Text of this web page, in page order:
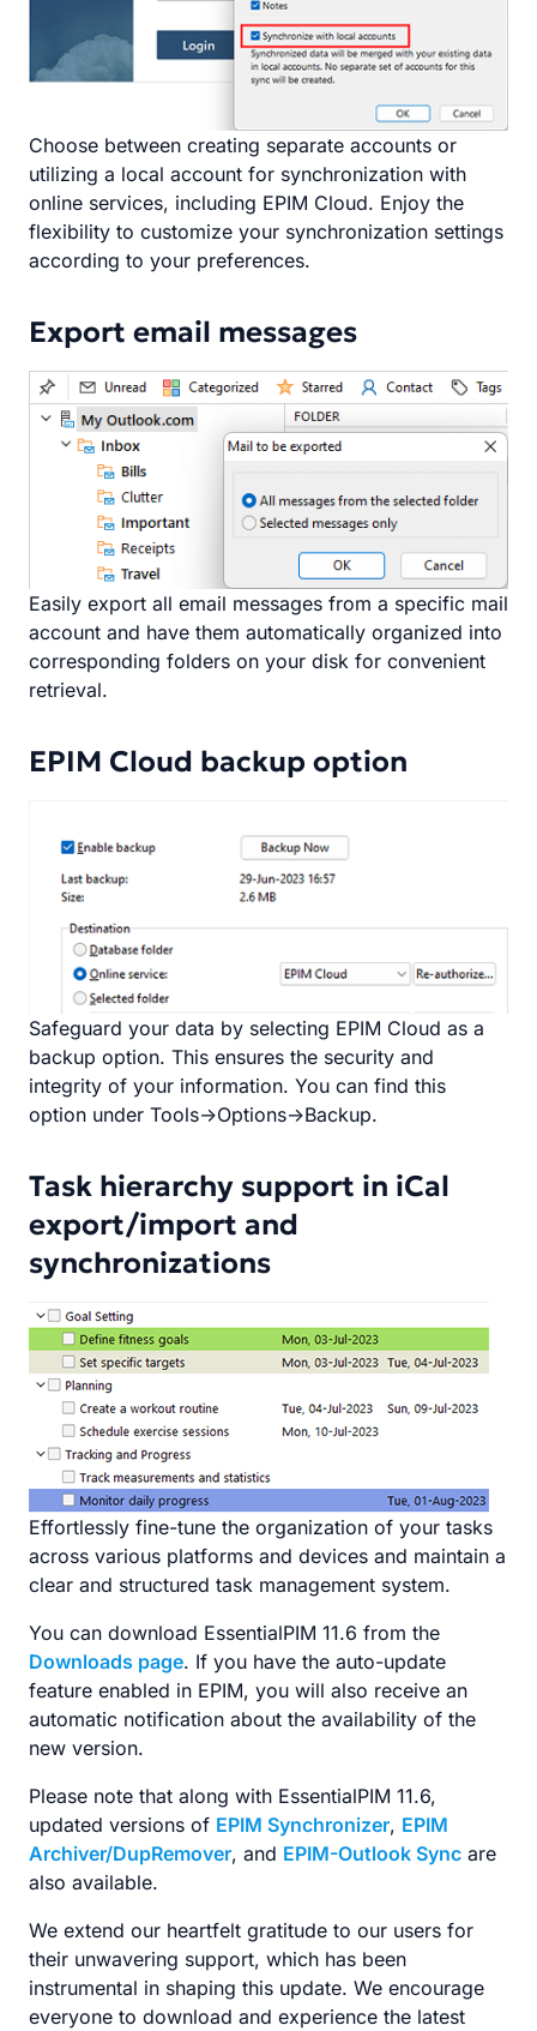
Choose between creating separate accounts or
utilizing a local account for synchronization with
online services, including EPIM Cloud. Enjoy the
flexibility to customize your synchronization settings
according to your preferences.
Export email messages
Easily export all email messages from a specific mail
account and have them automatically organized into
corresponding folders on your disk for convenient
retrieval.
EPIM Cloud backup option
Safeguard your data by selecting EPIM Cloud as a
backup option. This ensures the security and
integrity of your information. You can find this
option under Tools->Options->Backup.
Task hierarchy support in iCal
export/import and
synchronizations
Effortlessly fine-tune the organization of your tasks
across various platforms and devices and maintain a
clear and structured task management system.
You can download EssentialPIM 11.6 from the
Downloads page. If you have the auto-update
feature enabled in EPIM, you will also receive an
automatic notification about the availability of the
new version.
Please note that along with EssentialPIM 11.6,
updated versions of EPIM Synchronizer, EPIM
Archiver/DupRemover, and EPIM-Outlook Sync are
also available.
We extend our heartfelt gratitude to our users for
their unwavering support, which has been
instrumental in shaping this update. We encourage
everyone to download and experience the latest